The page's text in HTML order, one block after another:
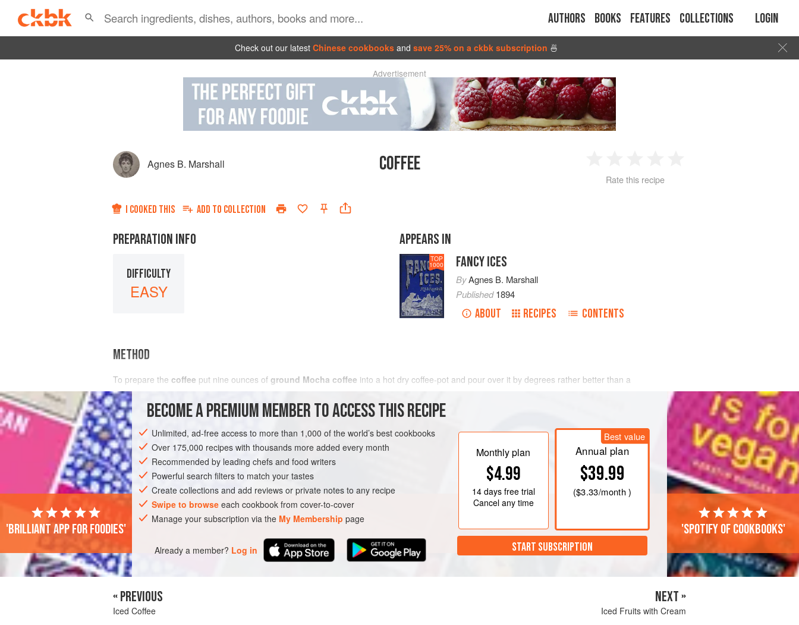
Authors Books Features Collections Login
Check out our latest Chinese cookbooks and save 25% on a ckbk subscription 🍜
Advertisement
Agnes B. Marshall COFFEE
2 3 4
Rate this recipe
I COOKED THIS ADD TO COLLECTION
PREPARATION INFO
DIFFICULTY
EASY
APPEARS IN
TOP
1000 FANCY ICES
ByAgnes B. Marshall
Published1894
ABOUT RECIPES CONTENTS
METHOD
To prepare the coffee put nine ounces of ground Mocha coffee into a hot dry coffee-pot and pour over it by degrees rather better than a
BECOME A PREMIUM MEMBER TO ACCESS THIS RECIPE
Unlimited, ad-free access to more than 1,000 of the world’s best cookbooks
Over 175,000 recipes with thousands more added every month
Recommended by leading chefs and food writers
Powerful search filters to match your tastes
Create collections and add reviews or private notes to any recipe
Swipe to browse each cookbook from cover-to-cover
Manage your subscription via the My Membership page
Already a member? Log in
Monthly plan
$4.99
14 daysfree trial
Cancel any time
Best value
Annual plan
$39.99
($3.33/month )
START SUBSCRIPTION
'Brilliant app for foodies' 'Spotify of cookbooks'
« PREVIOUS
Iced Coffee
NEXT »
Iced Fruits with Cream